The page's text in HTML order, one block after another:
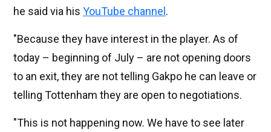
he said via his YouTube channel .
"Because they have interest in the player. As of
today – beginning of July – are not opening doors
to an exit, they are not telling Gakpo he can leave or
telling Tottenham they are open to negotiations.
"This is not happening now. We have to see later